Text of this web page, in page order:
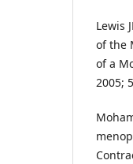
Lewis
of the
of a
2005;